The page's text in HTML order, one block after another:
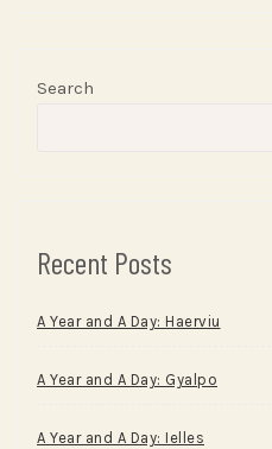
Search
Recent Posts
A Year and A Day: Haerviu
A Year and A Day: Gyalpo
A Year and A Day: Ielles